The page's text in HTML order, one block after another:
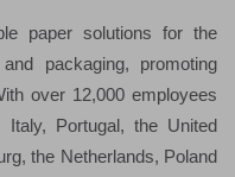
paper solutions for the
packaging, promoting
over 12,000 employees
Portugal, the United
the Netherlands, Poland